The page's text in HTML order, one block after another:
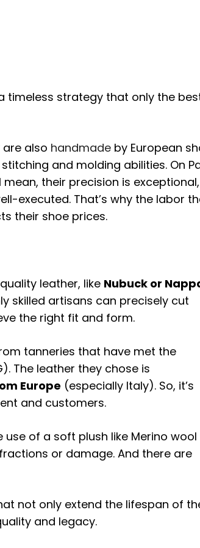
timeless strategy that only the
are also handmade by European
and molding abilities. On
their precision is exceptional,
executed. That’s why the labor
their shoe prices.
leather, like Nubuck or
skilled artisans can precisely cut
the right fit and form.
tanneries that have met the
The leather they chose is
Europe (especially Italy). So, it’s
and customers.
of a soft plush like Merino wool
or damage. And there are
not only extend the lifespan of
and legacy.